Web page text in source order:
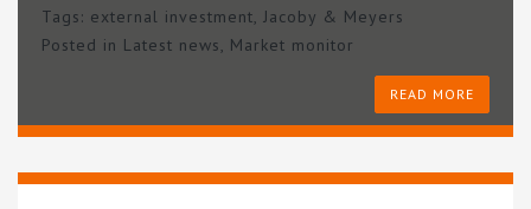
Tags: external investment
Jacoby & Meyers
Posted in Latest news Market monitor
READ MORE